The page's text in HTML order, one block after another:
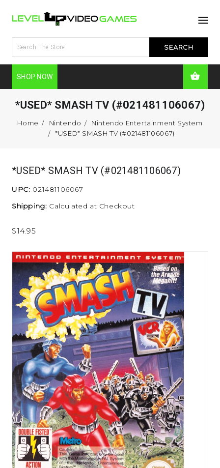
SHOP NOW
*USED* SMASH TV (#021481106067)
Home Nintendo
Nintendo Entertainment System
*USED* SMASH TV (#021481106067)
*USED* SMASH TV (#021481106067)
UPC: 021481106067
Shipping: Calculated at Checkout
$14.95